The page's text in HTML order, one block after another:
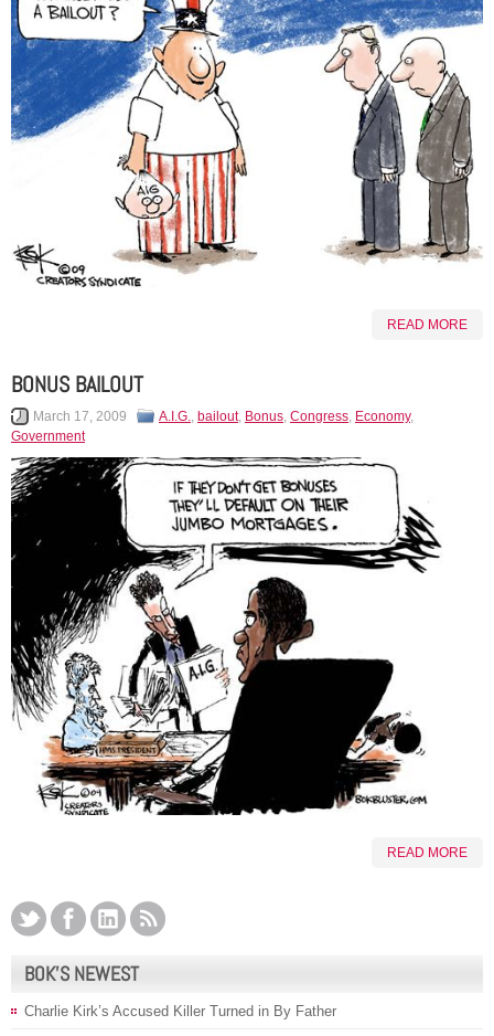
READ MORE
BONUS BAILOUT
March 17, 2009 A.I.G., bailout, Bonus, Congress, Economy,
Government
READ MORE
BOK’S NEWEST
Charlie Kirk’s Accused Killer Turned in By Father